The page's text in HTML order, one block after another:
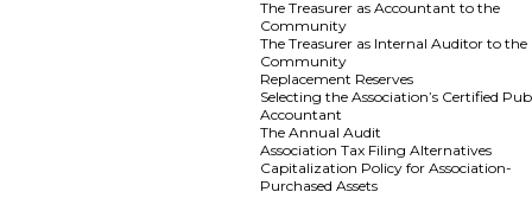
The Treasurer as Accountant to the
Community
The Treasurer as Internal Auditor to the
Community
Replacement Reserves
Selecting the Association’s Certified
Accountant
The Annual Audit
Association Tax Filing Alternatives
Capitalization Policy for Association-
Purchased Assets